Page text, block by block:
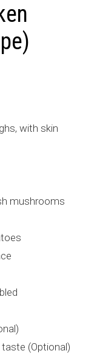
with skin
mushrooms
(Optional)